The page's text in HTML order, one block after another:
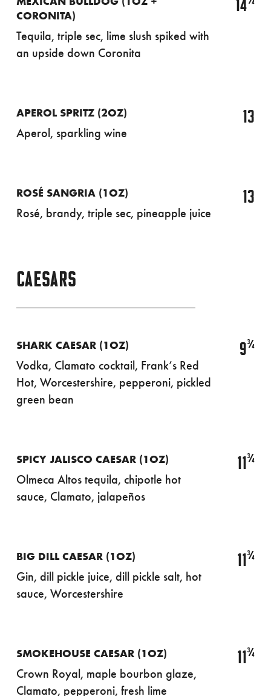
CORONITA)
Tequila, triple sec, lime slush spiked with
an upside down Coronita
14
APEROL SPRITZ (2OZ)
Aperol, sparkling wine
13
ROSÉ SANGRIA (1OZ)
Rosé, brandy, triple sec, pineapple juice
13
CAESARS
SHARK CAESAR (1OZ)
Vodka, Clamato cocktail, Frank’s Red
Hot, Worcestershire, pepperoni, pickled
green bean
9¾
SPICY JALISCO CAESAR (1OZ)
Olmeca Altos tequila, chipotle hot
sauce, Clamato, jalapeños
11 ¾
BIG DILL CAESAR (1OZ)
Gin, dill pickle juice, dill pickle salt, hot
sauce, Worcestershire
11 ¾
SMOKEHOUSE CAESAR (1OZ)
Crown Royal, maple bourbon glaze,
Clamato, pepperoni, fresh lime
11 ¾